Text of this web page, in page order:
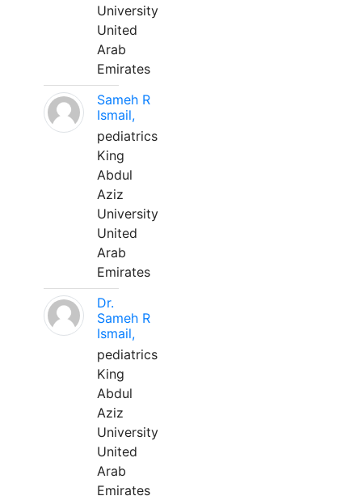
University
United
Arab
Emirates
Sameh R
Ismail,
pediatrics
King
Abdul
Aziz
University
United
Arab
Emirates
Dr.
Sameh R
Ismail,
pediatrics
King
Abdul
Aziz
University
United
Arab
Emirates